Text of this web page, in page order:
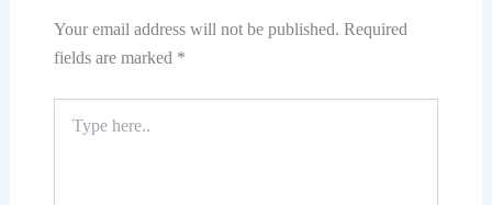
Your email address will not be published. Required
fields are marked *
here..